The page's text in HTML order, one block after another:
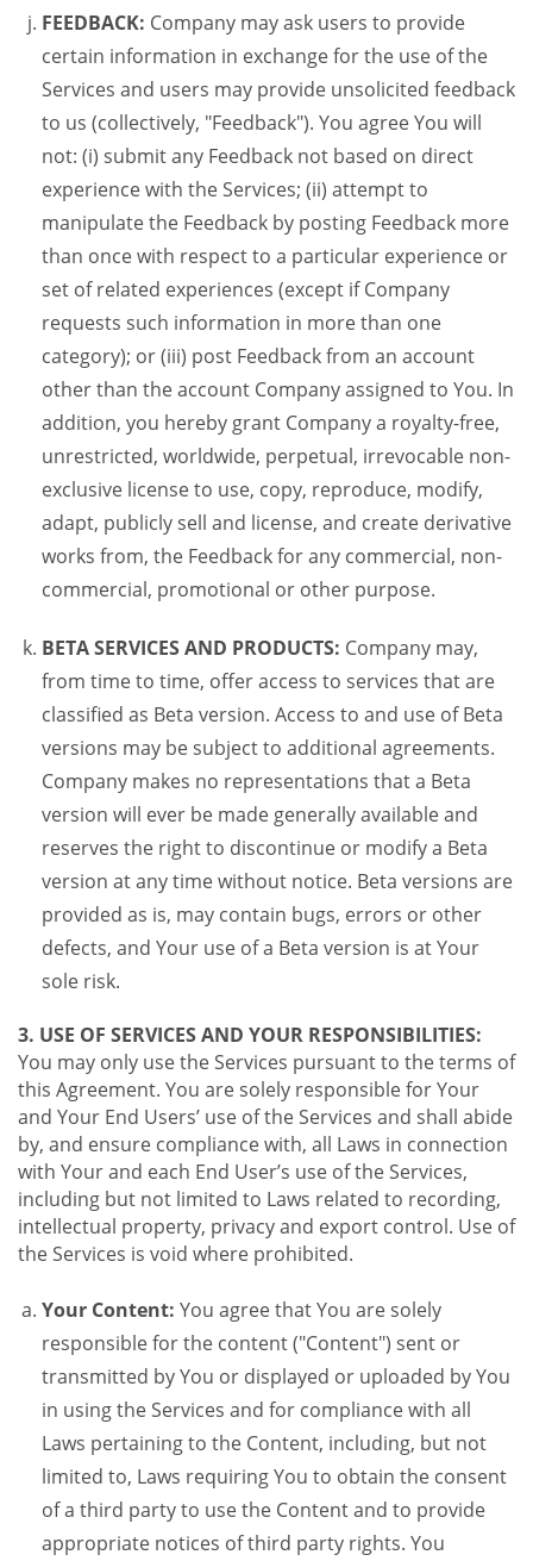
FEEDBACK: Company may ask users to provide
certain information in exchange for the use of the
Services and users may provide unsolicited feedback
to us (collectively, "Feedback"). You agree You will
not: (i) submit any Feedback not based on direct
experience with the Services; (ii) attempt to
manipulate the Feedback by posting Feedback more
than once with respect to a particular experience or
set of related experiences (except if Company
requests such information in more than one
category); or (iii) post Feedback from an account
other than the account Company assigned to You. In
addition, you hereby grant Company a royalty-free,
unrestricted, worldwide, perpetual, irrevocable non-
exclusive license to use, copy, reproduce, modify,
adapt, publicly sell and license, and create derivative
works from, the Feedback for any commercial, non-
commercial, promotional or other purpose.
BETA SERVICES AND PRODUCTS: Company may,
from time to time, offer access to services that are
classified as Beta version. Access to and use of Beta
versions may be subject to additional agreements.
Company makes no representations that a Beta
version will ever be made generally available and
reserves the right to discontinue or modify a Beta
version at any time without notice. Beta versions are
provided as is, may contain bugs, errors or other
defects, and Your use of a Beta version is at Your
sole risk.
3. USE OF SERVICES AND YOUR RESPONSIBILITIES:
You may only use the Services pursuant to the terms of
this Agreement. You are solely responsible for Your
and Your End Users’ use of the Services and shall abide
by, and ensure compliance with, all Laws in connection
with Your and each End User’s use of the Services,
including but not limited to Laws related to recording,
intellectual property, privacy and export control. Use of
the Services is void where prohibited.
Your Content: You agree that You are solely
responsible for the content ("Content") sent or
transmitted by You or displayed or uploaded by You
in using the Services and for compliance with all
Laws pertaining to the Content, including, but not
limited to, Laws requiring You to obtain the consent
of a third party to use the Content and to provide
appropriate notices of third party rights. You